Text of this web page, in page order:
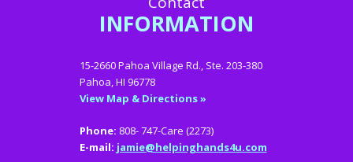
INFORMATION
15-2660 Pahoa Village Rd., Ste. 203-380
Pahoa, HI 96778
View Map & Directions »
Phone: 808- 747-Care (2273)
E-mail: jamie@helpinghands4u.com